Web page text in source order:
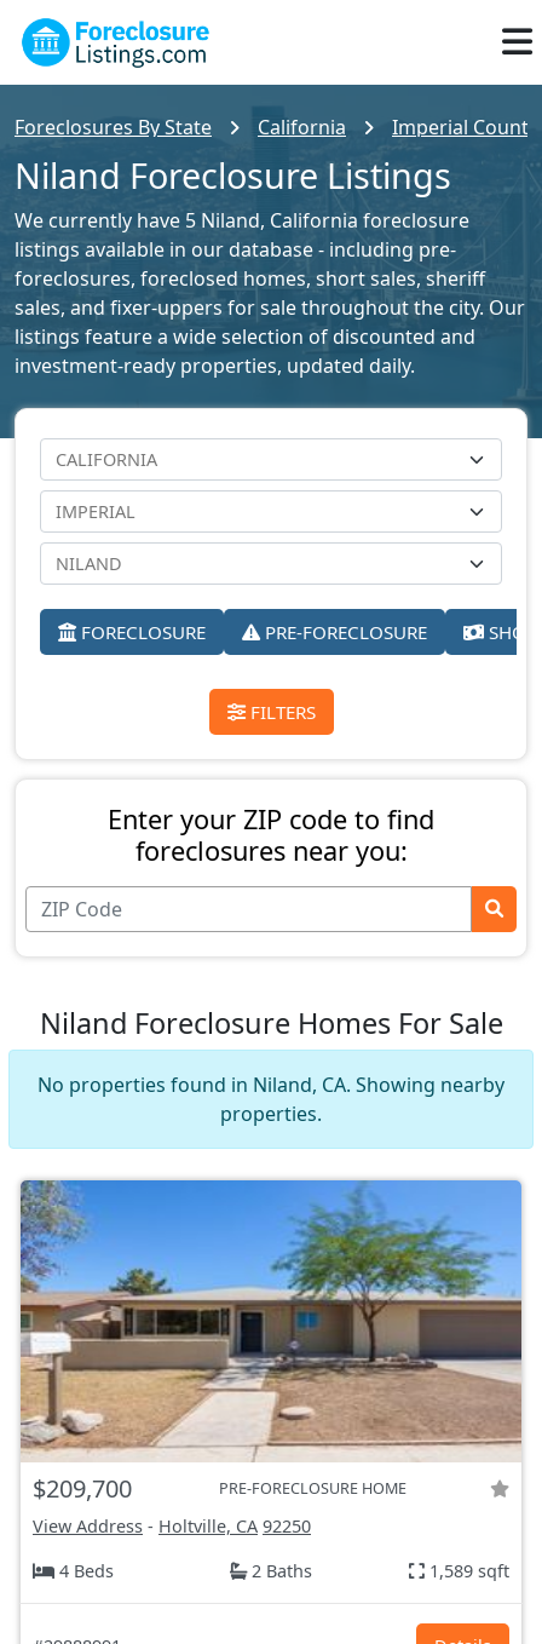
Foreclosures By State California Imperial
Niland Foreclosure Listings
We currently have 5 Niland, California foreclosure
listings available in our database - including pre-
foreclosures, foreclosed homes, short sales, sheriff
sales, and fixer-uppers for sale throughout the city. Our
listings feature a wide selection of discounted and
investment-ready properties, updated daily.
FORECLOSURE PRE-FORECLOSURE
FILTERS
Enter your ZIP code to find
foreclosures near you:
Niland Foreclosure Homes For Sale
No properties found in Niland, CA. Showing nearby
properties.
$209,700 PRE-FORECLOSURE HOME
View Address - Holtville, CA 92250
4 Beds
2 Baths 1,589 sqft